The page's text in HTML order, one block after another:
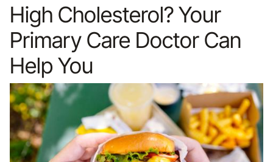
High Cholesterol? Your
Primary Care Doctor Can
Help You